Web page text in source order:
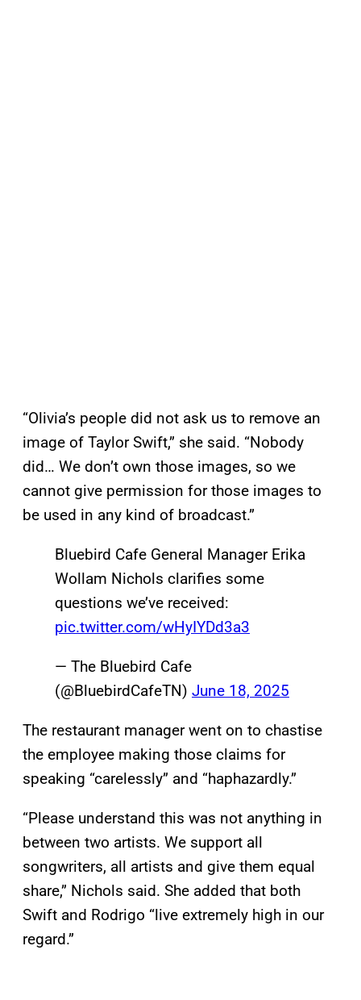
“Olivia’s people did not ask us to remove an
image of Taylor Swift,” she said. “Nobody
did… We don’t own those images, so we
cannot give permission for those images to
be used in any kind of broadcast.”
Bluebird Cafe General Manager Erika
Wollam Nichols clarifies some
questions we’ve received:
pic.twitter.com/wHyIYDd3a3
— The Bluebird Cafe
(@BluebirdCafeTN) June 18, 2025
The restaurant manager went on to chastise
the employee making those claims for
speaking “carelessly” and “haphazardly.”
“Please understand this was not anything in
between two artists. We support all
songwriters, all artists and give them equal
share,” Nichols said. She added that both
Swift and Rodrigo “live extremely high in our
regard.”